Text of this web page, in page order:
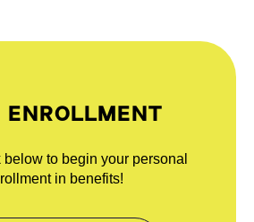
ENROLLMENT
to begin your personal
in benefits!